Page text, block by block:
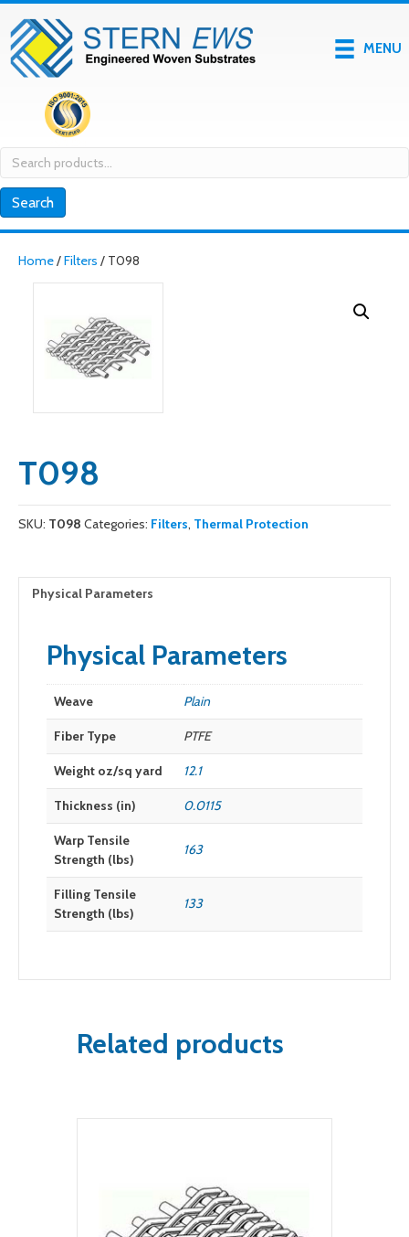
MENU
Search
for:
Search
Home/Filters / T098
T098
SKU: T098 Categories: Filters, Thermal Protection
Physical Parameters
Physical Parameters
Weave Plain
Fiber Type PTFE
Weight oz/sq yard 12.1
Thickness (in) 0.0115
Warp Tensile
Strength (lbs)
163
Filling Tensile
Strength (lbs)
133
Related products